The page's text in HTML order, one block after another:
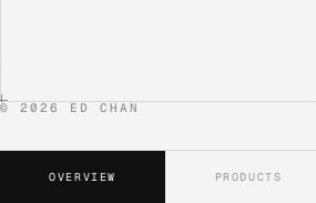
OVERVIEW PRODUCTS
© 2026 ED CHAN